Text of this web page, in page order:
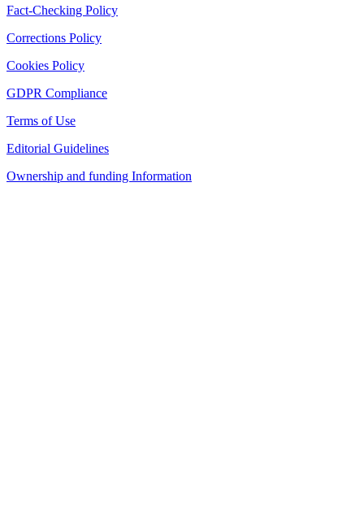
Fact-Checking Policy
Corrections Policy
Cookies Policy
GDPR Compliance
Terms of Use
Editorial Guidelines
Ownership and funding Information